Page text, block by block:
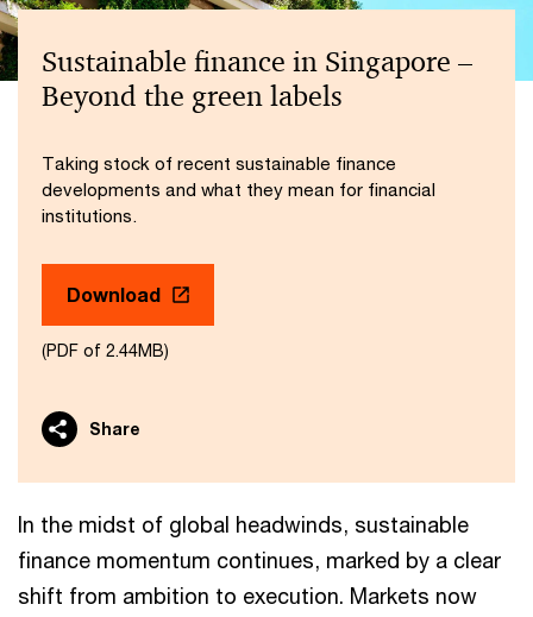
Sustainable finance in Singapore –
Beyond the green labels
Taking stock of recent sustainable finance
developments and what they mean for financial
institutions.
Download
(PDF of 2.44MB)
Share
In the midst of global headwinds, sustainable
finance momentum continues, marked by a clear
shift from ambition to execution. Markets now